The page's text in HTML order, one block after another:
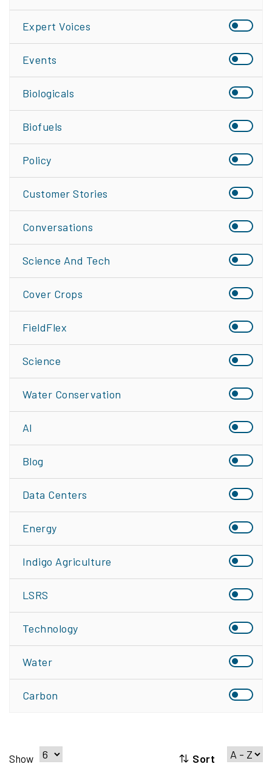
Expert Voices
Events
Biologicals
Biofuels
Policy
Customer Stories
Conversations
Science And Tech
Cover Crops
FieldFlex
Science
Water Conservation
AI
Blog
Data Centers
Energy
Indigo Agriculture
LSRS
Technology
Water
Carbon
Show Sort